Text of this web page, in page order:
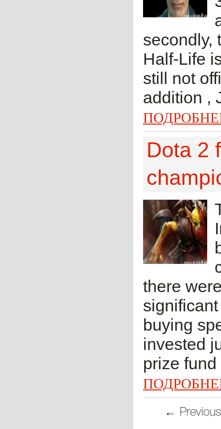
secondly,
Half-Life
still not
addition ,
Dota 2
there
buying
invested
prize
← Previous